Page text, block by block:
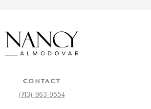
CONTACT
(713) 963-9554